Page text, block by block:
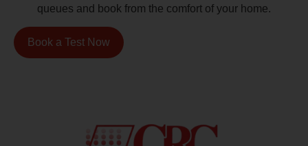
queues and book from the comfort of your home.
Book a Test Now